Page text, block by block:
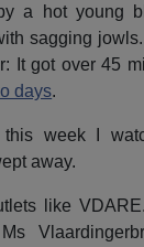
a hot young
sagging
It got over 45
days.
week I
away.
like